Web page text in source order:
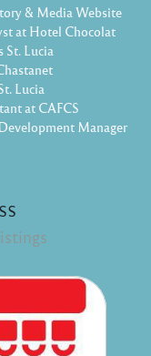
& Media Website
at Hotel Chocolat
St. Lucia
Lucia
at CAFCS
Manager